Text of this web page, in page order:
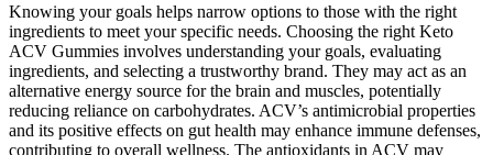
Knowing your goals helps narrow options to those with the right
ingredients to meet your specific needs. Choosing the right Keto
ACV Gummies involves understanding your goals, evaluating
ingredients, and selecting a trustworthy brand. They may act as an
alternative energy source for the brain and muscles, potentially
reducing reliance on carbohydrates. ACV’s antimicrobial properties
and its positive effects on gut health may enhance immune defenses,
contributing to overall wellness. The antioxidants in ACV may